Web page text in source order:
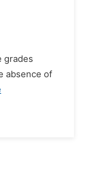
grades
absence of